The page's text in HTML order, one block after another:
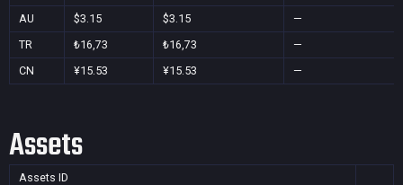
AU
$3.15 $3.15
—
TR
₺16,73 ₺16,73
—
CN
¥15.53 ¥15.53 —
Assets
Assets ID